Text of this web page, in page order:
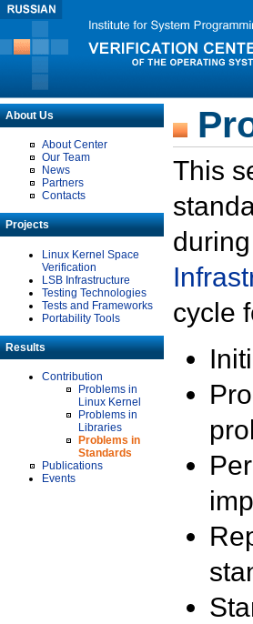
About Us
About Center
Our Team
News
Partners
Contacts
Projects
Linux Kernel Space
Verification
LSB Infrastructure
Testing Technologies
Tests and Frameworks
Portability Tools
Results
Contribution
Problems in
Linux Kernel
Problems in
Libraries
Problems in
Standards
Publications
Events
This
cycle